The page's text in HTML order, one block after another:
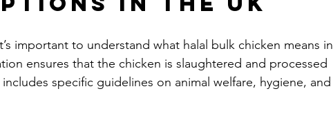
important to understand what halal bulk chicken means in
ensures that the chicken is slaughtered and processed
specific guidelines on animal welfare, hygiene, and